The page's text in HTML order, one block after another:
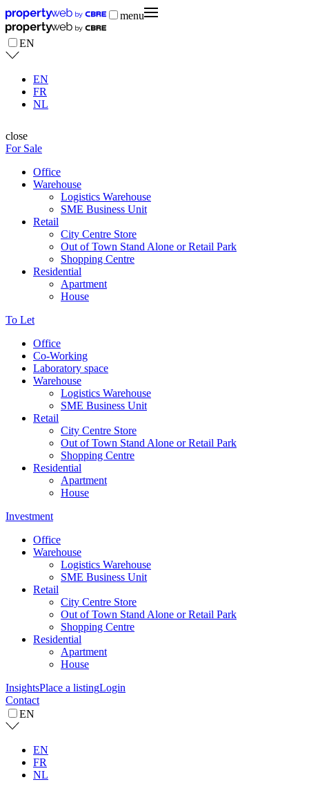
menu
EN
EN
FR
NL
close
For Sale
Office
Warehouse
Logistics Warehouse
SME Business Unit
Retail
City Centre Store
Out of Town Stand Alone or Retail Park
Shopping Centre
Residential
Apartment
House
To Let
Office
Co-Working
Laboratory space
Warehouse
Logistics Warehouse
SME Business Unit
Retail
City Centre Store
Out of Town Stand Alone or Retail Park
Shopping Centre
Residential
Apartment
House
Investment
Office
Warehouse
Logistics Warehouse
SME Business Unit
Retail
City Centre Store
Out of Town Stand Alone or Retail Park
Shopping Centre
Residential
Apartment
House
InsightsPlace a listingLogin
Contact
EN
EN
FR
NL